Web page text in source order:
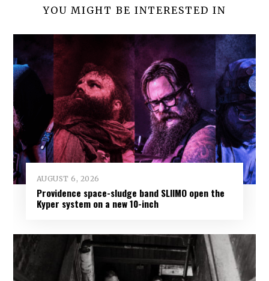
YOU MIGHT BE INTERESTED IN
AUGUST 6, 2026
Providence space-sludge band SLIIMO open the
Kyper system on a new 10-inch